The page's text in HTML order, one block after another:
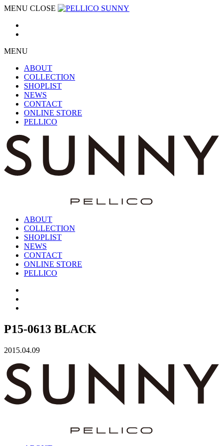
MENU CLOSE
MENU
ABOUT
COLLECTION
SHOPLIST
NEWS
CONTACT
ONLINE STORE
PELLICO
ABOUT
COLLECTION
SHOPLIST
NEWS
CONTACT
ONLINE STORE
PELLICO
P15-0613 BLACK
2015.04.09